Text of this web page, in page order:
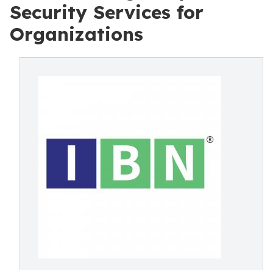
Security Services for
Organizations